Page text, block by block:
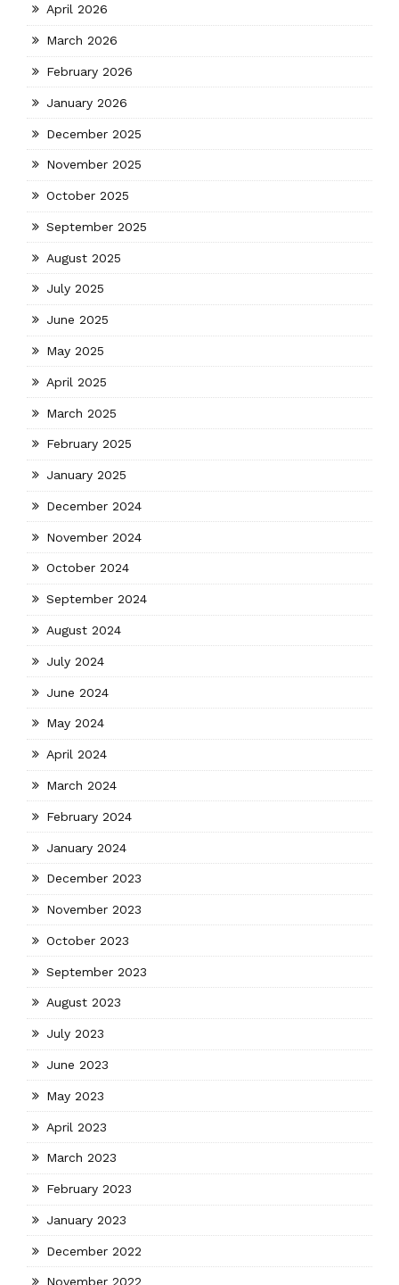
April 2026
March 2026
February 2026
January 2026
December 2025
November 2025
October 2025
September 2025
August 2025
July 2025
June 2025
May 2025
April 2025
March 2025
February 2025
January 2025
December 2024
November 2024
October 2024
September 2024
August 2024
July 2024
June 2024
May 2024
April 2024
March 2024
February 2024
January 2024
December 2023
November 2023
October 2023
September 2023
August 2023
July 2023
June 2023
May 2023
April 2023
March 2023
February 2023
January 2023
December 2022
November 2022